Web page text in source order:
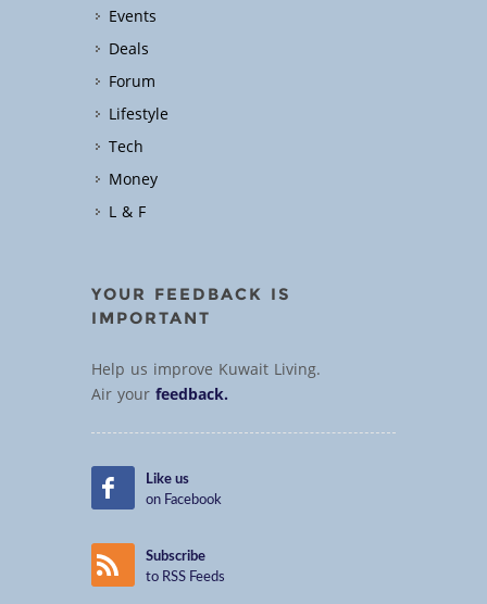
Events
Deals
Forum
Lifestyle
Tech
Money
L & F
YOUR FEEDBACK IS
IMPORTANT
Help us improve Kuwait Living.
Air yourfeedback.
Like us
on Facebook
Subscribe
to RSS Feeds